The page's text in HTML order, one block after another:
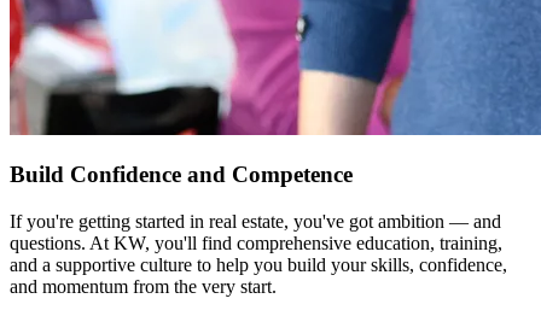
Build Confidence and Competence
If you're getting started in real estate, you've got ambition — and
questions. At KW, you'll find comprehensive education, training,
and a supportive culture to help you build your skills, confidence,
and momentum from the very start.